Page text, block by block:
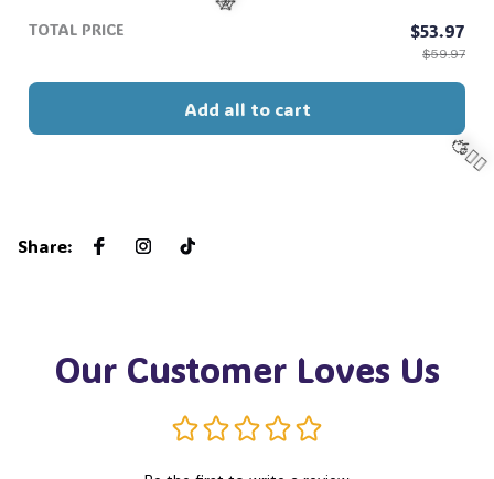
TOTAL PRICE $53.97
$59.97
Add all to cart
Share:
Our Customer Loves Us
🕸️